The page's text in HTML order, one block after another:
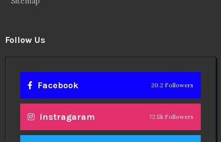
Follow Us
Facebook 20.2 Followers
Instragaram 72.5k Followers